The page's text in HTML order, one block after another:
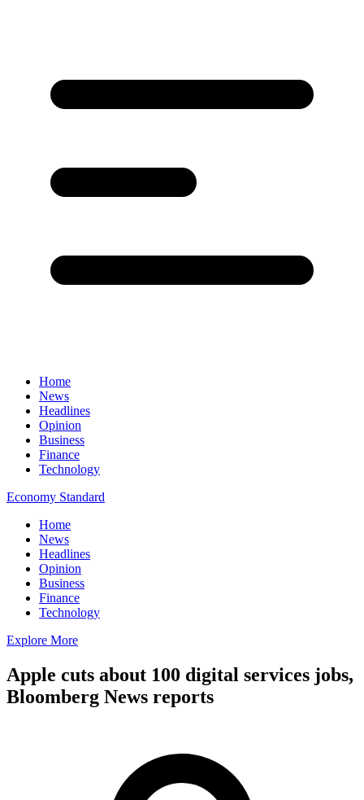
Home
News
Headlines
Opinion
Business
Finance
Technology
Economy Standard
Home
News
Headlines
Opinion
Business
Finance
Technology
Explore More
Apple cuts about 100 digital services jobs,
Bloomberg News reports